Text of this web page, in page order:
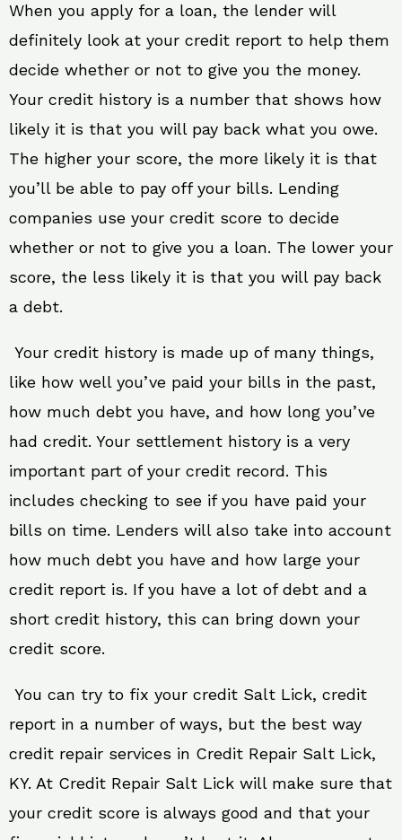
When you apply for a loan, the lender will
definitely look at your credit report to help them
decide whether or not to give you the money.
Your credit history is a number that shows how
likely it is that you will pay back what you owe.
The higher your score, the more likely it is that
you’ll be able to pay off your bills. Lending
companies use your credit score to decide
whether or not to give you a loan. The lower your
score, the less likely it is that you will pay back
a debt.
Your credit history is made up of many things,
like how well you’ve paid your bills in the past,
how much debt you have, and how long you’ve
had credit. Your settlement history is a very
important part of your credit record. This
includes checking to see if you have paid your
bills on time. Lenders will also take into account
how much debt you have and how large your
credit report is. If you have a lot of debt and a
short credit history, this can bring down your
credit score.
You can try to fix your credit Salt Lick, credit
report in a number of ways, but the best way
credit repair services in Credit Repair Salt Lick,
KY. At Credit Repair Salt Lick will make sure that
your credit score is always good and that your